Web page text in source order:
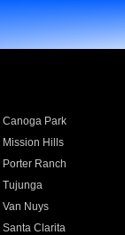
Canoga Park
Mission Hills
Porter Ranch
Tujunga
Van Nuys
Santa Clarita